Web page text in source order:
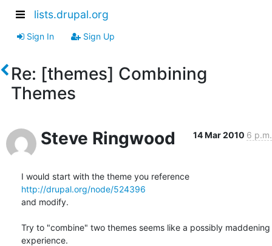
lists.drupal.org
Sign In Sign Up
Re: [themes] Combining
Themes
Steve Ringwood 14 Mar 2010 6 p.m.
http://drupal.org/node/524396
and modify.
Try to "combine" two themes seems like a possibly maddening
experience.